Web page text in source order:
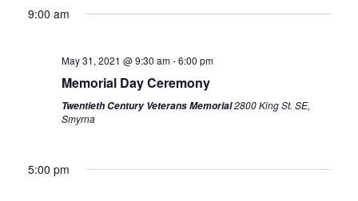
9:00 am
May 31, 2021 @ 9:30 am-6:00 pm
Memorial Day Ceremony
Twentieth Century Veterans Memorial2800 King St. SE,
Smyrna
5:00 pm